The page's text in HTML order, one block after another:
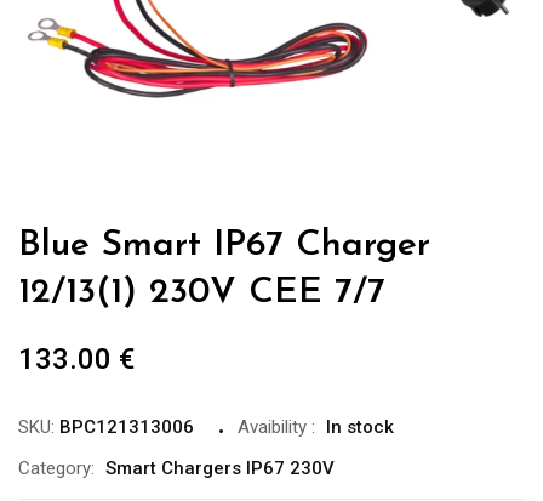
Blue Smart IP67 Charger
12/13(1) 230V CEE 7/7
133.00 €
SKU: BPC121313006 Avaibility :
In stock
Category: Smart Chargers IP67 230V